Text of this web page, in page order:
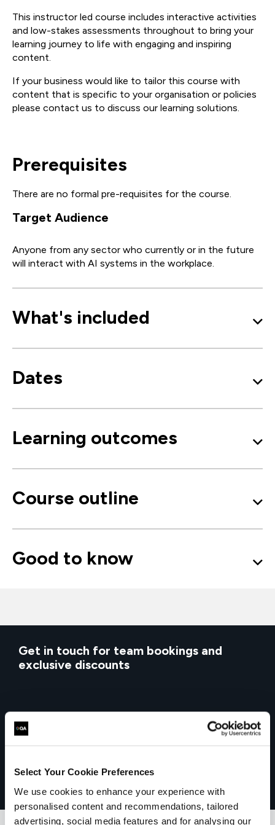
Select Your Cookie Preferences
We use cookies to enhance your experience with
personalised content and recommendations, tailored
advertising, social media features and for analysing our
This instructor led course includes interactive activities
and low-stakes assessments throughout to bring your
learning journey to life with engaging and inspiring
content.
If your business would like to tailor this course with
content that is specific to your organisation or policies
please contact us to discuss our learning solutions.
Prerequisites
There are no formal pre-requisites for the course.
Target Audience
Anyone from any sector who currently or in the future
will interact with AI systems in the workplace.
What's included
Dates
Learning outcomes
Course outline
Good to know
Get in touch for team bookings and
exclusive discounts